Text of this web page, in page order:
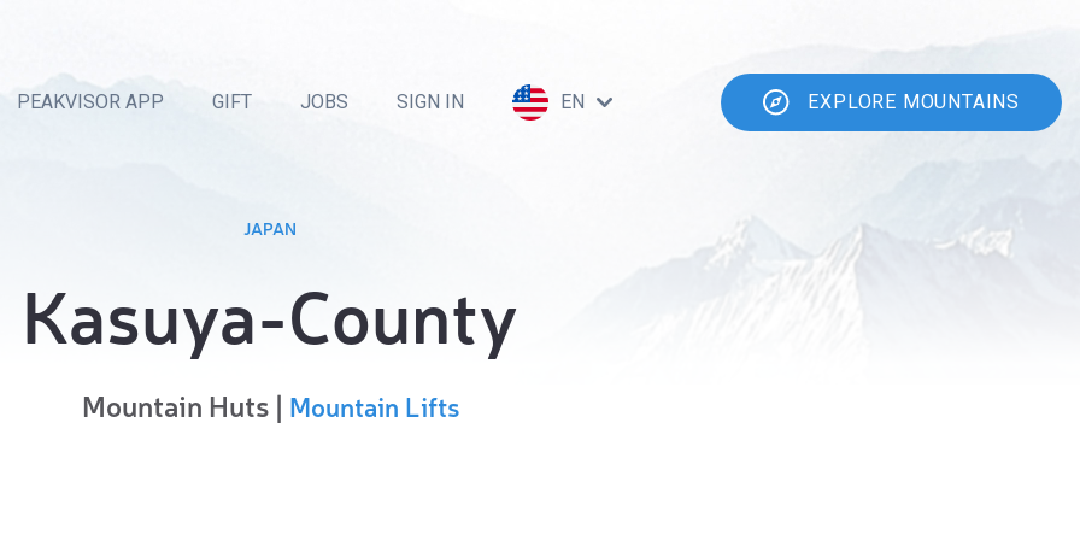
PEAKVISOR APP GIFT JOBS SIGN IN EN EXPLORE MOUNTAINS
JAPAN
Kasuya-County
Mountain Huts | Mountain Lifts